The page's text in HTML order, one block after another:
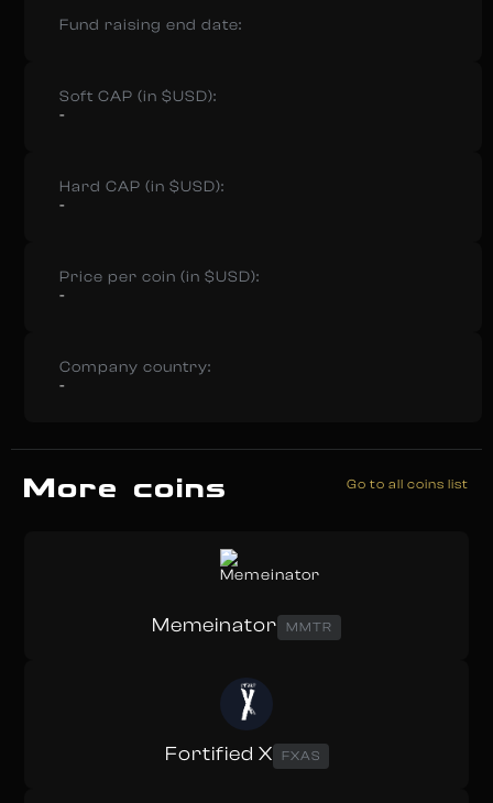
Fund raising end date:
Soft CAP (in $USD):
-
Hard CAP (in $USD):
-
Price per coin (in $USD):
-
Company country:
-
More coins Go to all coins list
Memeinator MMTR
Fortified X FXAS